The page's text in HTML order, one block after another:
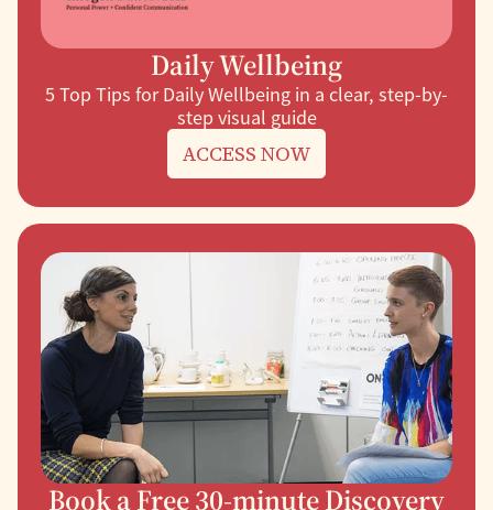
Daily Wellbeing
5 Top Tips for Daily Wellbeing in a clear, step-by-
step visual guide
ACCESS NOW
Book a Free 30-minute Discovery